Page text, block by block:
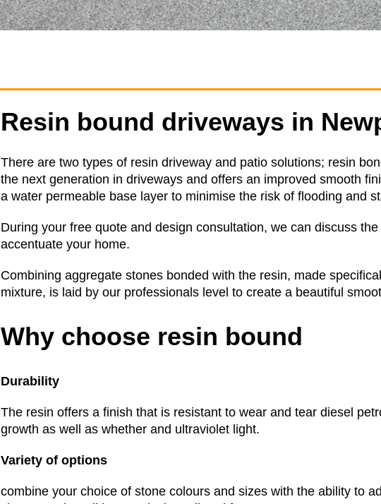
Resin bound driveways in
There are two types of resin driveway and patio solutions; resin
the next generation in driveways and offers an improved smooth
a water permeable base layer to minimise the risk of flooding and
During your free quote and design consultation, we can discuss
accentuate your home.
Combining aggregate stones bonded with the resin, made
mixture, is laid by our professionals level to create a beautiful
Why choose resin bound
Durability
The resin offers a finish that is resistant to wear and tear diesel
growth as well as whether and ultraviolet light.
Variety of options
combine your choice of stone colours and sizes with the ability to